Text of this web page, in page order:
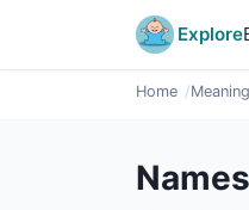
Explore
Home